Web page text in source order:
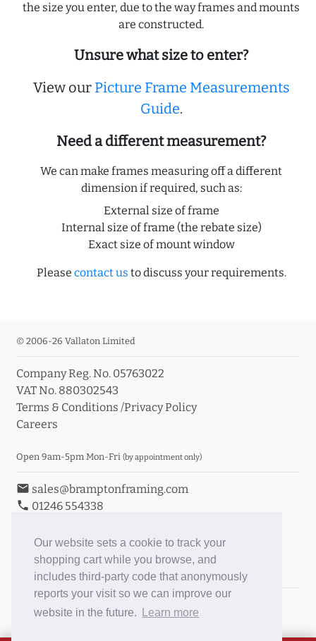
Our website sets a cookie to track your
shopping cart while you browse, and
includes third-party code that anonymously
reports your visit so we can improve our
website in the future.
Learn more
the size you enter, due to the way frames and mounts
are constructed.
Unsure what size to enter?
View our Picture Frame Measurements
Guide.
Need a different measurement?
We can make frames measuring off a different
dimension if required, such as:
External size of frame
Internal size of frame (the rebate size)
Exact size of mount window
Please contact us to discuss your requirements.
© 2006-26 Vallaton Limited
Company Reg. No. 05763022
VAT No. 880302543
Terms & Conditions /Privacy Policy
Careers
Open 9am-5pm Mon-Fri (by appointment only)
email sales@bramptonframing.com
phone 01246 554338
Book an Appointment
Toggle Inc/Ex VAT Prices
Brampton Picture Framing